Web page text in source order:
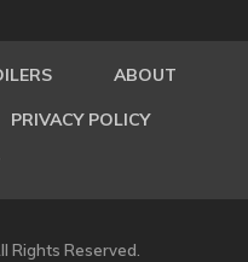
ABOUT
PRIVACY POLICY
Rights Reserved.